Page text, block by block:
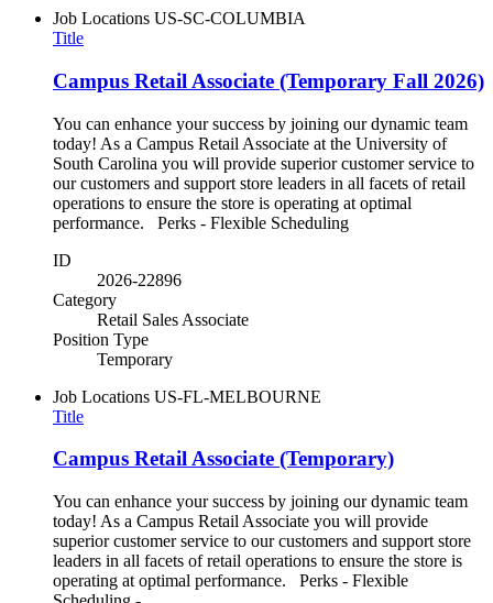
Job Locations US-SC-COLUMBIA
Title
Campus Retail Associate (Temporary Fall 2026)
You can enhance your success by joining our dynamic team
today! As a Campus Retail Associate at the University of
South Carolina you will provide superior customer service to
our customers and support store leaders in all facets of retail
operations to ensure the store is operating at optimal
performance. Perks - Flexible Scheduling
ID
2026-22896
Category
Retail Sales Associate
Position Type
Temporary
Job Locations US-FL-MELBOURNE
Title
Campus Retail Associate (Temporary)
You can enhance your success by joining our dynamic team
today! As a Campus Retail Associate you will provide
superior customer service to our customers and support store
leaders in all facets of retail operations to ensure the store is
operating at optimal performance. Perks - Flexible